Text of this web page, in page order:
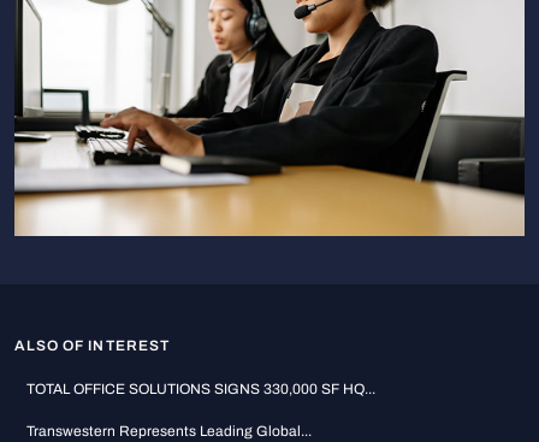
ALSO OF INTEREST
TOTAL OFFICE SOLUTIONS SIGNS 330,000 SF HQ...
Transwestern Represents Leading Global...